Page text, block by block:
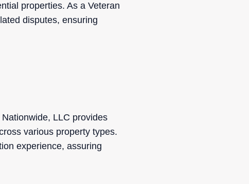
properties. As a Veteran
disputes, ensuring
LLC provides
various property types.
experience, assuring